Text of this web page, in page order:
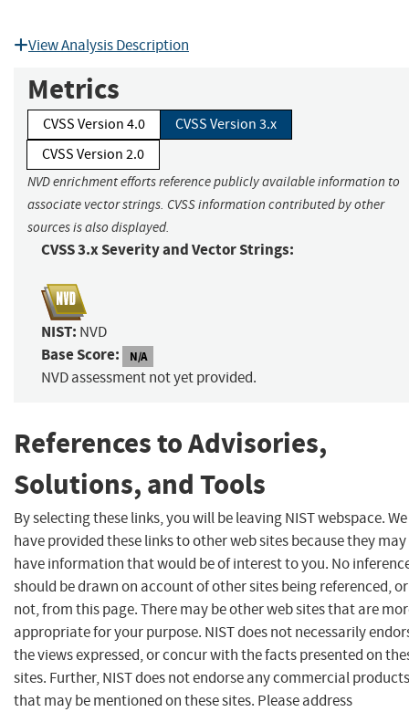
View Analysis Description
Metrics
CVSS Version 4.0
CVSS Version 3.x
CVSS Version 2.0
NVD enrichment efforts reference publicly available information to
associate vector strings. CVSS information contributed by other
sources is also displayed.
CVSS 3.x Severity and Vector Strings:
NIST: NVD
Base Score: N/A
NVD assessment not yet provided.
References to Advisories,
Solutions, and Tools
By selecting these links, you will be leaving NIST webspace. We
have provided these links to other web sites because they may
have information that would be of interest to you. No
should be drawn on account of other sites being referenced, or
not, from this page. There may be other web sites that are
appropriate for your purpose. NIST does not necessarily
the views expressed, or concur with the facts presented on
sites. Further, NIST does not endorse any commercial products
that may be mentioned on these sites. Please address